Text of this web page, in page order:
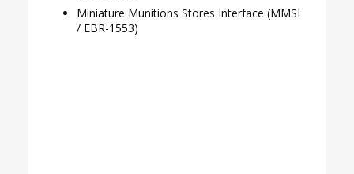
Miniature Munitions Stores Interface (MMSI
/ EBR-1553)